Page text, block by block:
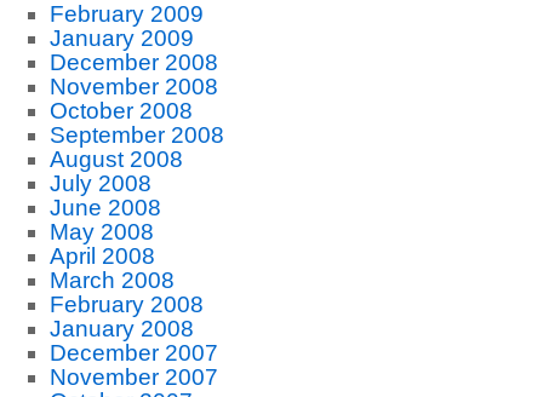
February 2009
January 2009
December 2008
November 2008
October 2008
September 2008
August 2008
July 2008
June 2008
May 2008
April 2008
March 2008
February 2008
January 2008
December 2007
November 2007